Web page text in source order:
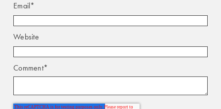
Email*
Website
Comment*